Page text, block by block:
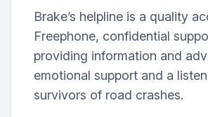
Brake’s helpline is a quality
Freephone, confidential
providing information and
emotional support and a
survivors of road crashes.